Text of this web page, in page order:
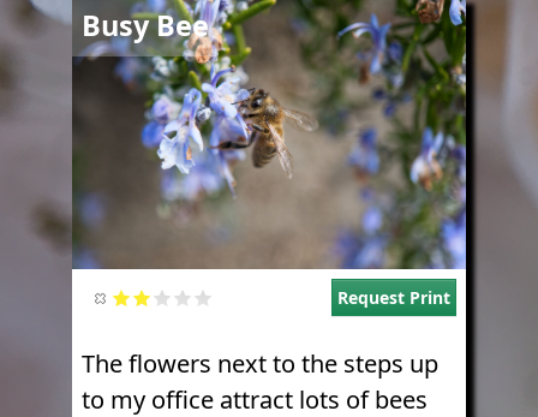
Busy Bee
Request Print
The flowers next to the steps up
to my office attract lots of bees